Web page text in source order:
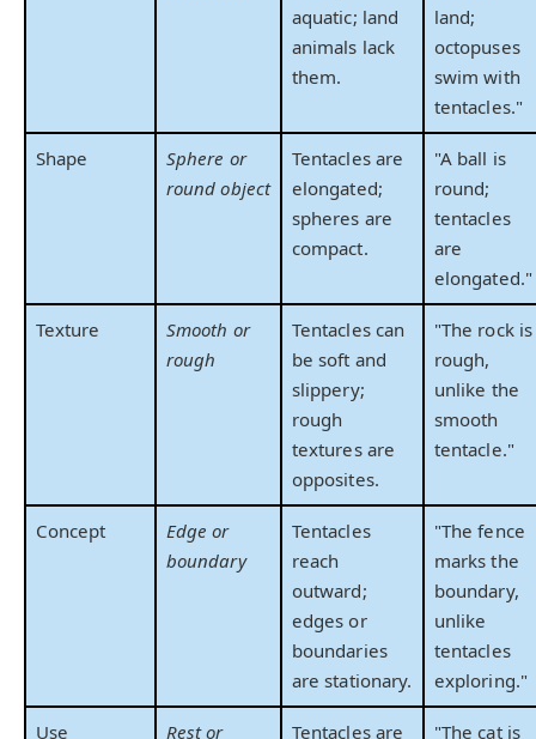
aquatic; land
animals lack
them.
land;
octopuses
swim with
tentacles."
Shape
Sphere or
round object
Tentacles are
elongated;
spheres are
compact.
"A ball is
round;
tentacles
are
elongated."
Texture
Smooth or
rough
Tentacles can
be soft and
slippery;
rough
textures are
opposites.
"The rock is
rough,
unlike the
smooth
tentacle."
Concept
Edge or
boundary
Tentacles
reach
outward;
edges or
boundaries
are stationary.
"The fence
marks the
boundary,
unlike
tentacles
exploring."
Use
Rest or
Tentacles are
"The cat is